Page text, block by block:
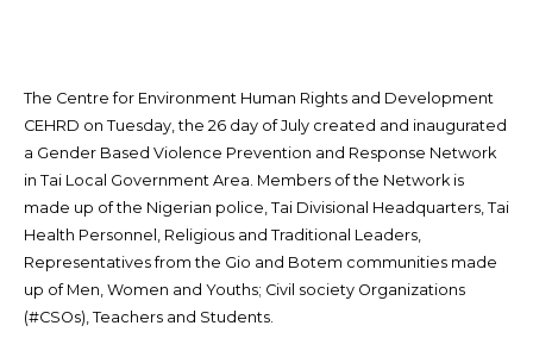
The Centre for Environment Human Rights and Development
CEHRD on Tuesday, the 26 day of July created and inaugurated
a Gender Based Violence Prevention and Response Network
in Tai Local Government Area. Members of the Network is
made up of the Nigerian police, Tai Divisional Headquarters, Tai
Health Personnel, Religious and Traditional Leaders,
Representatives from the Gio and Botem communities made
up of Men, Women and Youths; Civil society Organizations
(#CSOs), Teachers and Students.